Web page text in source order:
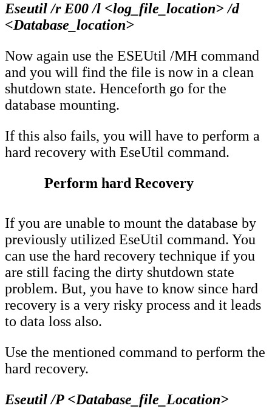
Eseutil /r E00 /l <log_file_location> /d
<Database_location>
Now again use the ESEUtil /MH command
and you will find the file is now in a clean
shutdown state. Henceforth go for the
database mounting.
If this also fails, you will have to perform a
hard recovery with EseUtil command.
Perform hard Recovery
If you are unable to mount the database by
previously utilized EseUtil command. You
can use the hard recovery technique if you
are still facing the dirty shutdown state
problem. But, you have to know since hard
recovery is a very risky process and it leads
to data loss also.
Use the mentioned command to perform the
hard recovery.
Eseutil /P <Database_file_Location>